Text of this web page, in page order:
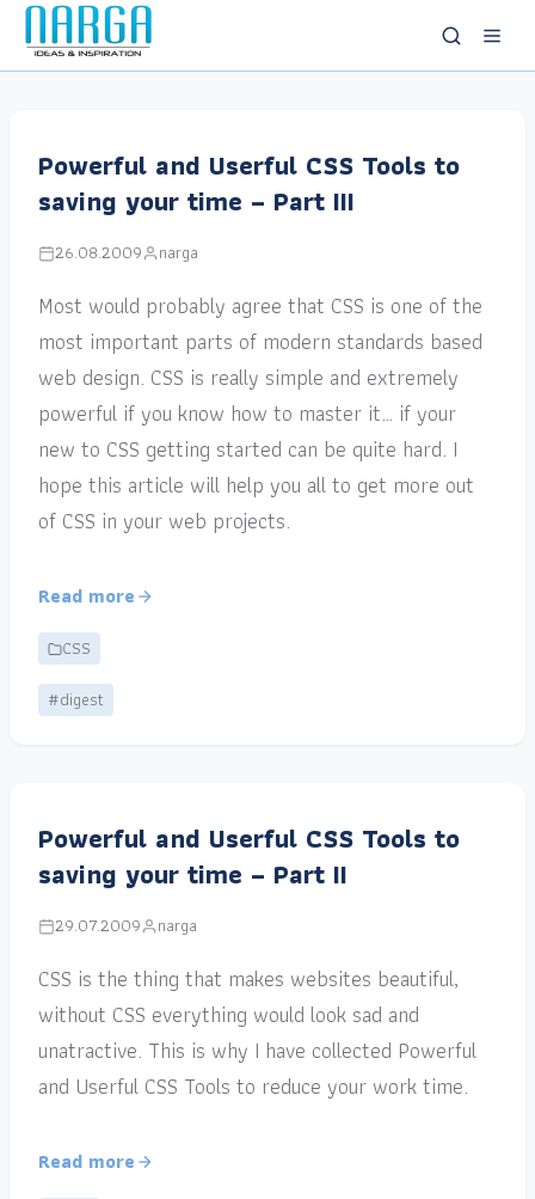
Powerful and Userful CSS Tools to
saving your time – Part III
26.08.2009 narga
Most would probably agree that CSS is one of the
most important parts of modern standards based
web design. CSS is really simple and extremely
powerful if you know how to master it… if your
new to CSS getting started can be quite hard. I
hope this article will help you all to get more out
of CSS in your web projects.
Read more
CSS
#digest
Powerful and Userful CSS Tools to
saving your time – Part II
29.07.2009 narga
CSS is the thing that makes websites beautiful,
without CSS everything would look sad and
unatractive. This is why I have collected Powerful
and Userful CSS Tools to reduce your work time.
Read more